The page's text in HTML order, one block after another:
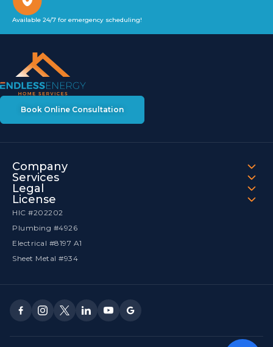
Book Online Consultation
Company
Services
Legal
License
HIC #202202
Plumbing #4926
Electrical #8197 A1
Sheet Metal #934
Available 24/7 for emergency scheduling!